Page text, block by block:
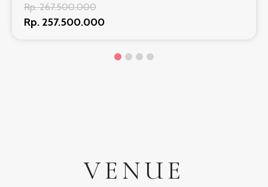
Rp. 267.500.000
Rp. 257.500.000
VENUE